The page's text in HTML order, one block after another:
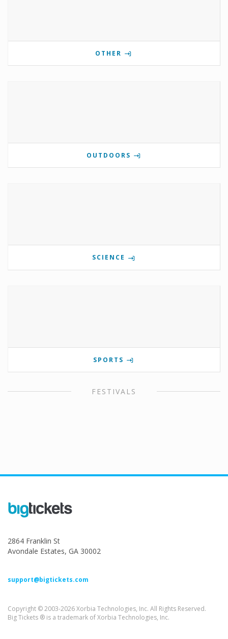
OTHER
OUTDOORS
SCIENCE
SPORTS
FESTIVALS
2864 Franklin St
Avondale Estates, GA 30002
support@bigtickets.com
Copyright © 2003-2026 Xorbia Technologies, Inc. All Rights Reserved.
Big Tickets ® is a trademark of Xorbia Technologies, Inc.